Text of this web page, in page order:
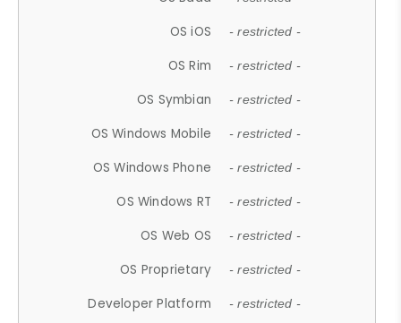
OS iOS - restricted -
OS Rim - restricted -
OS Symbian - restricted -
OS Windows Mobile - restricted -
OS Windows Phone - restricted -
OS Windows RT - restricted -
OS Web OS - restricted -
OS Proprietary - restricted -
Developer Platform - restricted -